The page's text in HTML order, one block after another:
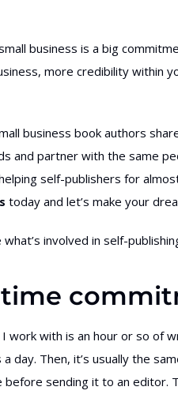
business is a big
more credibility within
business book authors
and partner with the same
self-publishers for
today and let’s make your
involved in self-
work with is an hour or so of
day. Then, it’s usually the
sending it to an